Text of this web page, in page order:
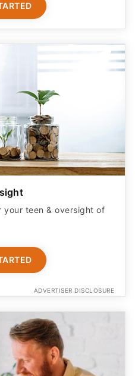
your teen & oversight of
ADVERTISER DISCLOSURE